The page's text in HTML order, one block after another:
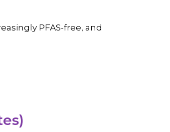
PFAS-free, and